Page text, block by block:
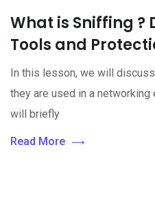
What is Sniffing ?
Tools and
In this lesson, we will
they are used in a networking
will briefly
Read More